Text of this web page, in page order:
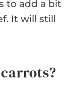
to add a bit
It will still